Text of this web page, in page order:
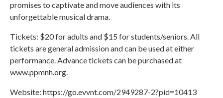
promises to captivate and move audiences with its
unforgettable musical drama.
Tickets: $20 for adults and $15 for students/seniors. All
tickets are general admission and can be used at either
performance. Advance tickets can be purchased at
www.ppmnh.org.
Website: https://go.evvnt.com/2949287-2?pid=10413